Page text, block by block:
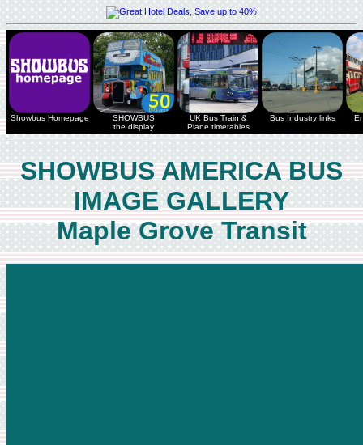
Showbus Homepage
SHOWBUS
the display
UK Bus Train &
Plane timetables
Bus Industry links
SHOWBUS AMERICA BUS
IMAGE GALLERY
Maple Grove Transit